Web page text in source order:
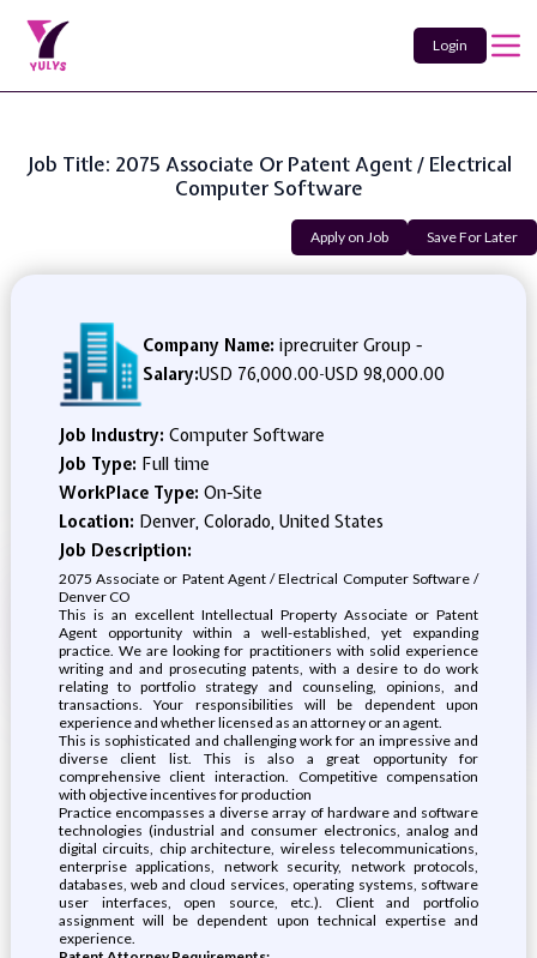
Login
Job Title: 2075 Associate Or Patent Agent / Electrical
Computer Software
Apply on Job Save For Later
Company Name: iprecruiter Group -
Salary:USD 76,000.00-USD 98,000.00
Job Industry: Computer Software
Job Type: Full time
WorkPlace Type: On-Site
Location: Denver, Colorado, United States
Job Description:
2075 Associate or Patent Agent / Electrical Computer Software /
Denver CO
This is an excellent Intellectual Property Associate or Patent
Agent opportunity within a well-established, yet expanding
practice. We are looking for practitioners with solid experience
writing and and prosecuting patents, with a desire to do work
relating to portfolio strategy and counseling, opinions, and
transactions. Your responsibilities will be dependent upon
experience and whether licensed as an attorney or an agent.
This is sophisticated and challenging work for an impressive and
diverse client list. This is also a great opportunity for
comprehensive client interaction. Competitive compensation
with objective incentives for production
Practice encompasses a diverse array of hardware and software
technologies (industrial and consumer electronics, analog and
digital circuits, chip architecture, wireless telecommunications,
enterprise applications, network security, network protocols,
databases, web and cloud services, operating systems, software
user interfaces, open source, etc.). Client and portfolio
assignment will be dependent upon technical expertise and
experience.